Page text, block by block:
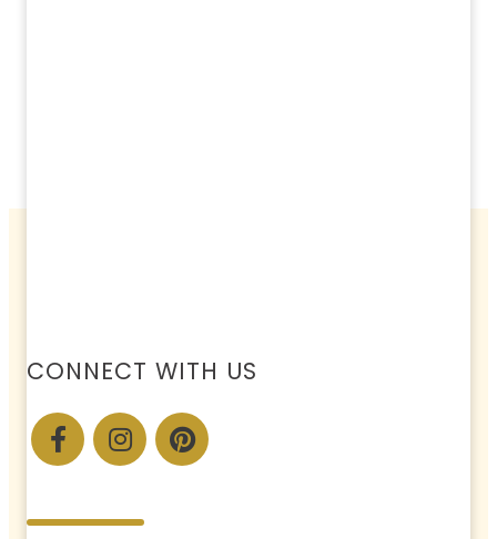
CONNECT WITH US